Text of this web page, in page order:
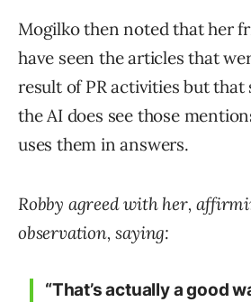
Mogilko then noted that her
have seen the articles that
result of PR activities but that
the AI does see those
uses them in answers.
Robby agreed with her,
observation, saying:
“That’s actually a good